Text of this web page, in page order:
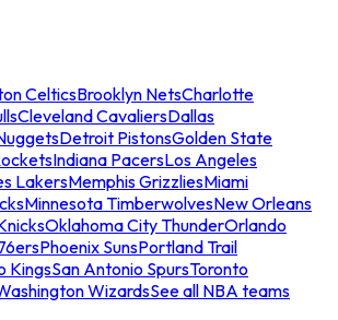
CelticsBrooklyn NetsCharlotte
Cleveland CavaliersDallas
Detroit PistonsGolden State
Indiana PacersLos Angeles
LakersMemphis GrizzliesMiami
Minnesota TimberwolvesNew Orleans
Oklahoma City ThunderOrlando
Phoenix SunsPortland Trail
KingsSan Antonio SpursToronto
WizardsSee all NBA teams